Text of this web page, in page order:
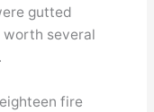
gutted
several
fire